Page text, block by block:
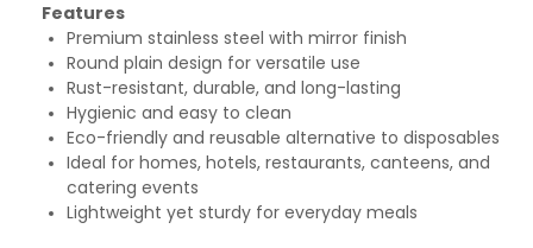
Features
Premium stainless steel with mirror finish
Round plain design for versatile use
Rust-resistant, durable, and long-lasting
Hygienic and easy to clean
Eco-friendly and reusable alternative to disposables
Ideal for homes, hotels, restaurants, canteens, and
catering events
Lightweight yet sturdy for everyday meals